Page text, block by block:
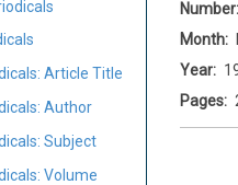
Article Title
Author
Subject
Volume
Number
Month
Year
Pages